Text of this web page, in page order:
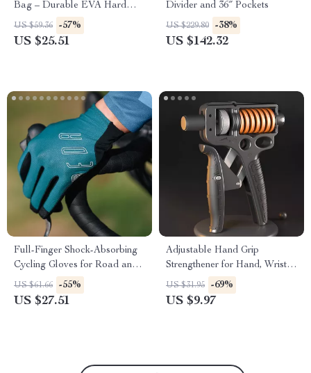
Bag – Durable EVA Hard
Shell with Quick Release
US $59.36 -57%
US $25.51
Divider and 36″ Pockets
US $229.80 -38%
US $142.32
Full-Finger Shock-Absorbing
Cycling Gloves for Road and
Mountain Biking
US $61.66 -55%
US $27.51
Adjustable Hand Grip
Strengthener for Hand, Wrist &
Forearm Training
US $31.95 -69%
US $9.97